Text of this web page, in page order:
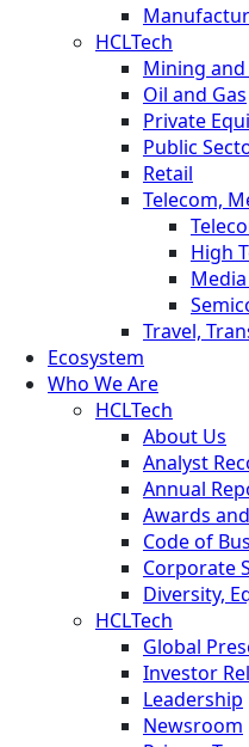
HCLTech
Mining
Oil and Gas
Private
Public
Retail
Telecom,
High
Travel,
Ecosystem
Who We Are
HCLTech
About Us
Analyst
Annual
Awards
Code of
Corporate
Diversity,
HCLTech
Global
Investor
Leadership
Newsroom